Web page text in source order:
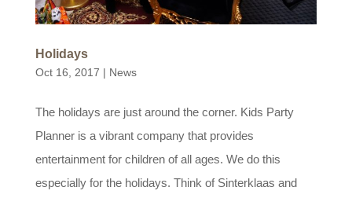
Holidays
Oct 16, 2017 | News
The holidays are just around the corner. Kids Party
Planner is a vibrant company that provides
entertainment for children of all ages. We do this
especially for the holidays. Think of Sinterklaas and